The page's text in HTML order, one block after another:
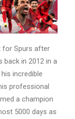
for Spurs after
back in 2012 in a
incredible
professional
a champion
5000 days as